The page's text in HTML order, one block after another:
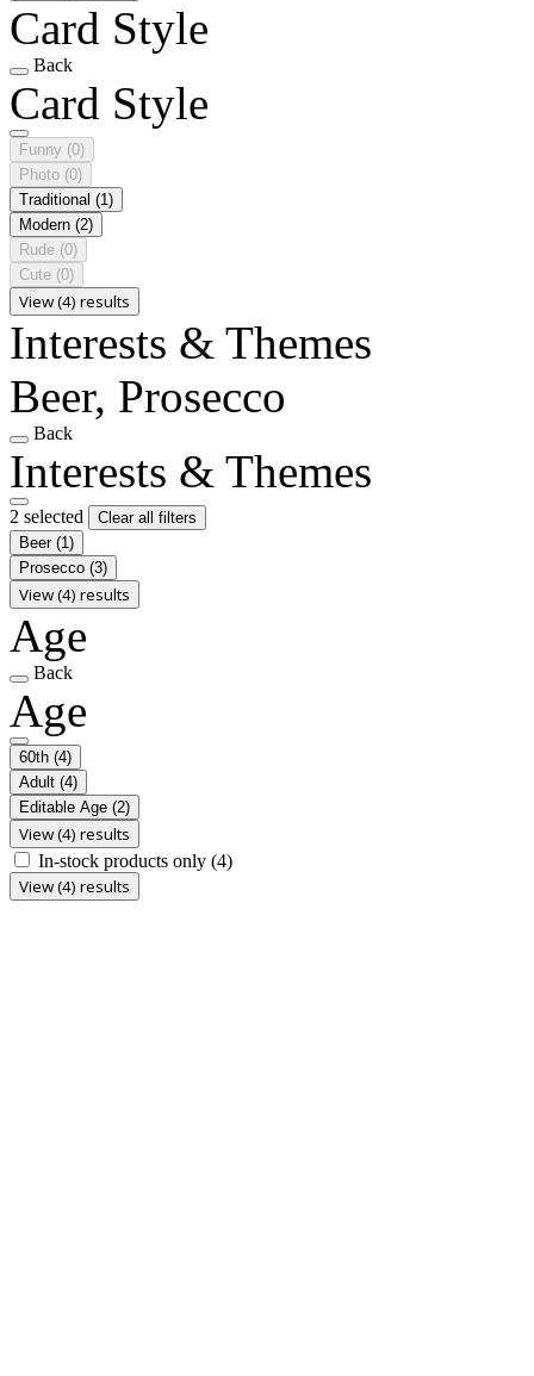
Card Style
Back
Card Style
Funny (0)
Photo (0)
Traditional (1)
Modern (2)
Rude (0)
Cute (0)
View (4) results
Interests & Themes
Beer, Prosecco
Back
Interests & Themes
2 selected
Clear all filters
Beer (1)
Prosecco (3)
View (4) results
Age
Back
Age
60th (4)
Adult (4)
Editable Age (2)
View (4) results
In-stock products only (4)
View (4) results